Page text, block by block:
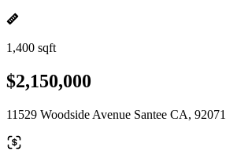
1,400 sqft
$2,150,000
11529 Woodside Avenue Santee CA, 92071